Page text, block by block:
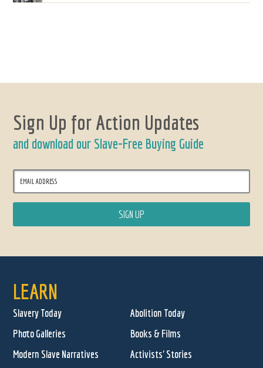
Sign Up for Action Updates
and download our Slave-Free Buying Guide
LEARN
Slavery Today
Abolition Today
Photo Galleries
Books & Films
Modern Slave Narratives
Activists' Stories